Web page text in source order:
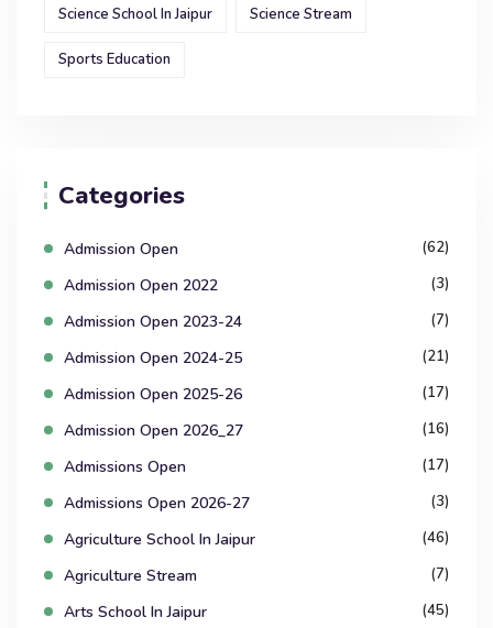
Science School In Jaipur Science Stream
Sports Education
Categories
Admission Open (62)
Admission Open 2022 (3)
Admission Open 2023-24 (7)
Admission Open 2024-25 (21)
Admission Open 2025-26 (17)
Admission Open 2026_27 (16)
Admissions Open (17)
Admissions Open 2026-27 (3)
Agriculture School In Jaipur (46)
Agriculture Stream (7)
Arts School In Jaipur (45)